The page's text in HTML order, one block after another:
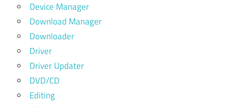
Device Manager
Download Manager
Downloader
Driver
Driver Updater
DVD/CD
Editing